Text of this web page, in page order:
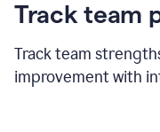
Track team
Track team
improvement with